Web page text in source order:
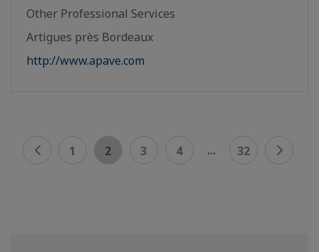
Other Professional Services
Artigues près Bordeaux
http://www.apave.com
1 2 3 4 ... 32